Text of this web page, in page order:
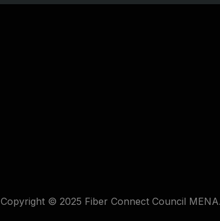
Copyright © 2025 Fiber Connect Council